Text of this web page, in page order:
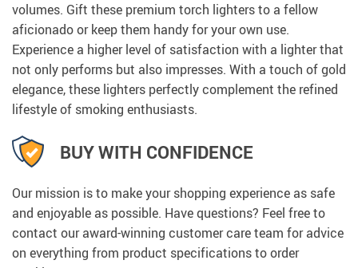
volumes. Gift these premium torch lighters to a fellow
aficionado or keep them handy for your own use.
Experience a higher level of satisfaction with a lighter that
not only performs but also impresses. With a touch of gold
elegance, these lighters perfectly complement the refined
lifestyle of smoking enthusiasts.
BUY WITH CONFIDENCE
Our mission is to make your shopping experience as safe
and enjoyable as possible. Have questions? Feel free to
contact our award-winning customer care team for advice
on everything from product specifications to order